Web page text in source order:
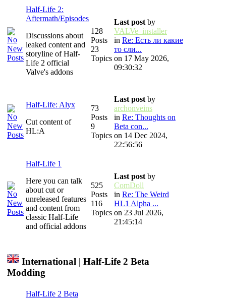
Half-Life 2:
Aftermath/Episodes
Discussions about
leaked content and
storyline of Half-
Life 2 official
Valve's addons
128
Posts
23
Topics
Last postby
VALVe_installer
in Re: Есть ли какие
то сли...
on 17 May 2026,
09:30:32
Half-Life: Alyx
Cut content of
HL:A
73
Posts
9
Topics
Last postby
archonveins
in Re: Thoughts on
Beta con...
on 14 Dec 2024,
22:56:56
Half-Life 1
Here you can talk
about cut or
unreleased features
and content from
classic Half-Life
and official addons
525
Posts
116
Topics
Last postby
ComDoll
in Re: The Weird
HL1 Alpha ...
on 23 Jul 2026,
21:45:14
International | Half-Life 2 Beta
Modding
Half-Life 2 Beta